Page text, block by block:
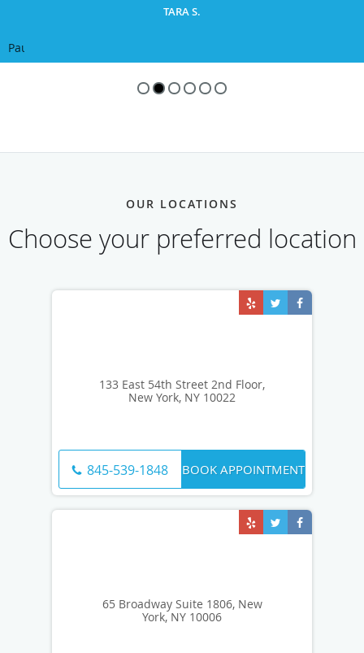
TARA S.
Pause
OUR LOCATIONS
Choose your preferred location
133 East 54th Street 2nd Floor,
New York, NY 10022
845-539-1848 BOOK APPOINTMENT
65 Broadway Suite 1806, New
York, NY 10006